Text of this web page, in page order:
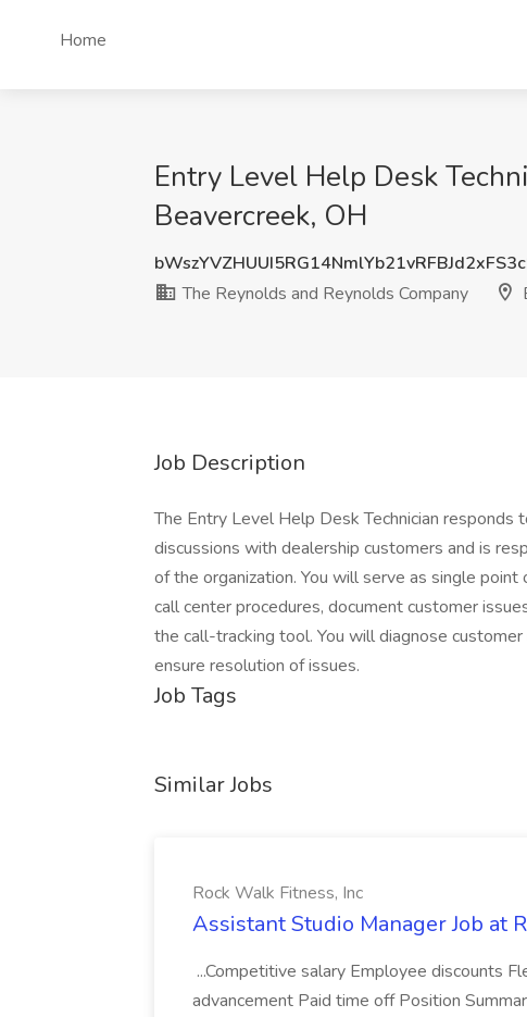
Home
Entry Level Help Desk
Beavercreek, OH
The Reynolds and Reynolds Company
Job Description
The Entry Level Help Desk Technician responds
discussions with dealership customers and is
of the organization. You will serve as single
call center procedures, document customer
the call-tracking tool. You will diagnose
ensure resolution of issues.
Job Tags
Similar Jobs
Rock Walk Fitness, Inc
Assistant Studio Manager Job at
...Competitive salary Employee discounts
advancement Paid time off Position